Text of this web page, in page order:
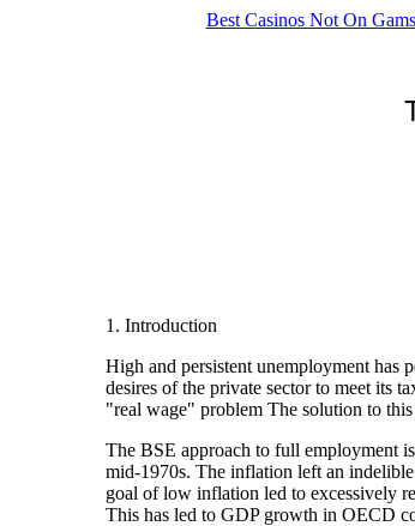
Best Casinos Not On
1. Introduction
High and persistent unemployment has
desires of the private sector to meet its
"real wage" problem The solution to
The BSE approach to full employment
mid-1970s. The inflation left an
goal of low inflation led to excessively
This has led to GDP growth in OECD